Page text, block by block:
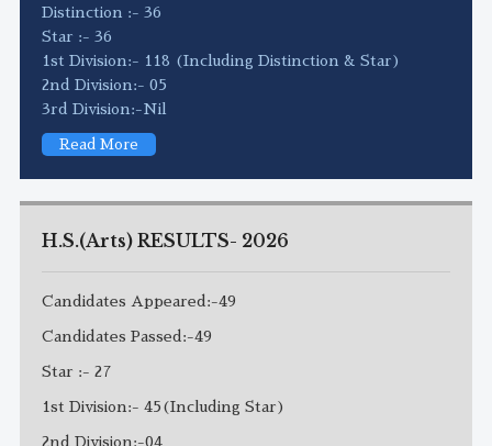
Distinction :- 36
Star :- 36
1st Division:- 118 (Including Distinction & Star)
2nd Division:- 05
3rd Division:-Nil
Read More
H.S.(Arts) RESULTS- 2026
Candidates Appeared:-49
Candidates Passed:-49
Star :- 27
1st Division:- 45(Including Star)
2nd Division:-04